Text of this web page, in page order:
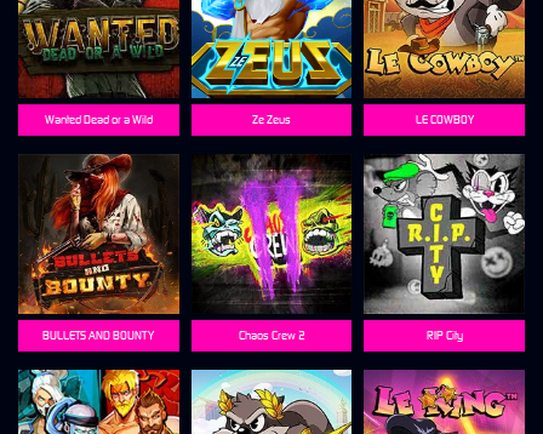
BULLETS AND BOUNTY
LE COWBOY
Ze Zeus
Wanted Dead or a Wild
RIP City
Chaos Crew 2